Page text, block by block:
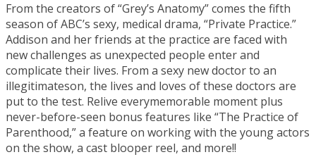
From the creators of “Grey’s Anatomy” comes the fifth
season of ABC’s sexy, medical drama, “Private Practice.”
Addison and her friends at the practice are faced with
new challenges as unexpected people enter and
complicate their lives. From a sexy new doctor to an
illegitimateson, the lives and loves of these doctors are
put to the test. Relive everymemorable moment plus
never-before-seen bonus features like “The Practice of
Parenthood,” a feature on working with the young actors
on the show, a cast blooper reel, and more!!